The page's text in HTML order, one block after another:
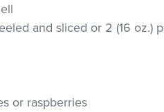
and sliced or 2 (16 oz.)
or raspberries